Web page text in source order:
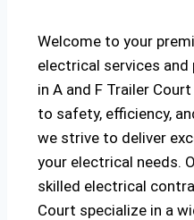
Welcome to your
electrical services
in A and F Trailer
to safety, efficiency,
we strive to deliver
your electrical needs.
skilled electrical
Court specialize in a